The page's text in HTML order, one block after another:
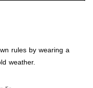
rules by wearing a
weather.